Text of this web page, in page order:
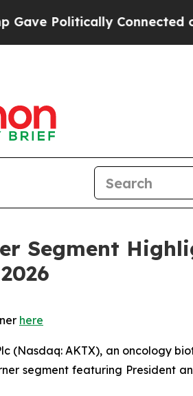
Connected oil
Segment
here
(Nasdaq: AKTX), an oncology
segment featuring President